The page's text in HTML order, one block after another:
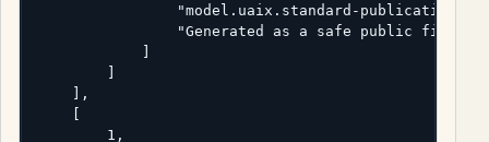
                "model.uaix.standard-publication",
"Generated as a safe public
    ],
        1,